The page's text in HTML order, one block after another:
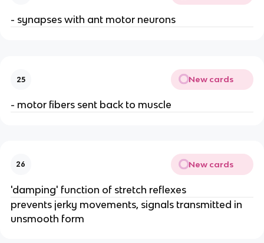
- synapses with ant motor neurons
25 New cards
- motor fibers sent back to muscle
26 New cards
'damping' function of stretch reflexes
prevents jerky movements, signals transmitted in
unsmooth form